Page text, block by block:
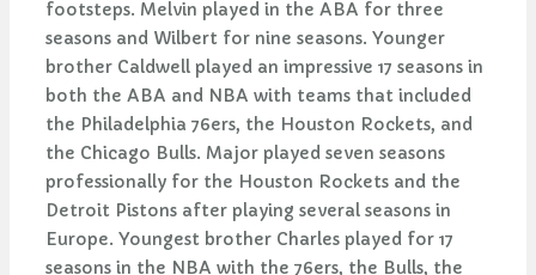
footsteps. Melvin played in the ABA for three
seasons and Wilbert for nine seasons. Younger
brother Caldwell played an impressive 17 seasons in
both the ABA and NBA with teams that included
the Philadelphia 76ers, the Houston Rockets, and
the Chicago Bulls. Major played seven seasons
professionally for the Houston Rockets and the
Detroit Pistons after playing several seasons in
Europe. Youngest brother Charles played for 17
seasons in the NBA with the 76ers, the Bulls, the